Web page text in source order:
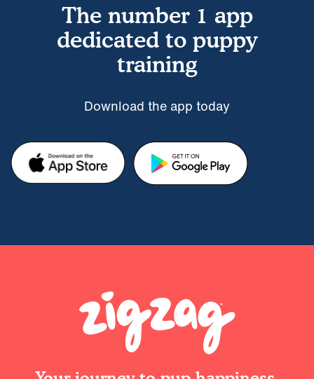
The number 1 app
dedicated to puppy
training
Download the app today